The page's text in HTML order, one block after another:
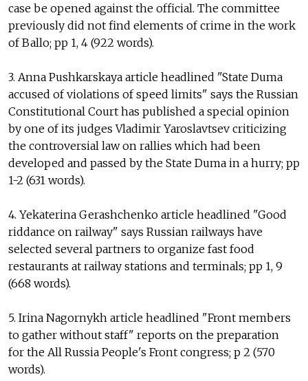
case be opened against the official. The committee
previously did not find elements of crime in the work
of Ballo; pp 1, 4 (922 words).
3. Anna Pushkarskaya article headlined "State Duma
accused of violations of speed limits" says the Russian
Constitutional Court has published a special opinion
by one of its judges Vladimir Yaroslavtsev criticizing
the controversial law on rallies which had been
developed and passed by the State Duma in a hurry; pp
1-2 (631 words).
4. Yekaterina Gerashchenko article headlined "Good
riddance on railway" says Russian railways have
selected several partners to organize fast food
restaurants at railway stations and terminals; pp 1, 9
(668 words).
5. Irina Nagornykh article headlined "Front members
to gather without staff" reports on the preparation
for the All Russia People's Front congress; p 2 (570
words).